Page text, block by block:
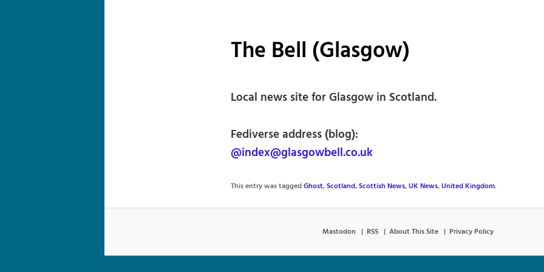
The Bell (Glasgow)
Local news site for Glasgow in Scotland.
Fediverse address (blog):
@index@glasgowbell.co.uk
This entry was taggedGhost,Scotland,Scottish News,UK News,United Kingdom.
Mastodon RSS About This Site Privacy Policy